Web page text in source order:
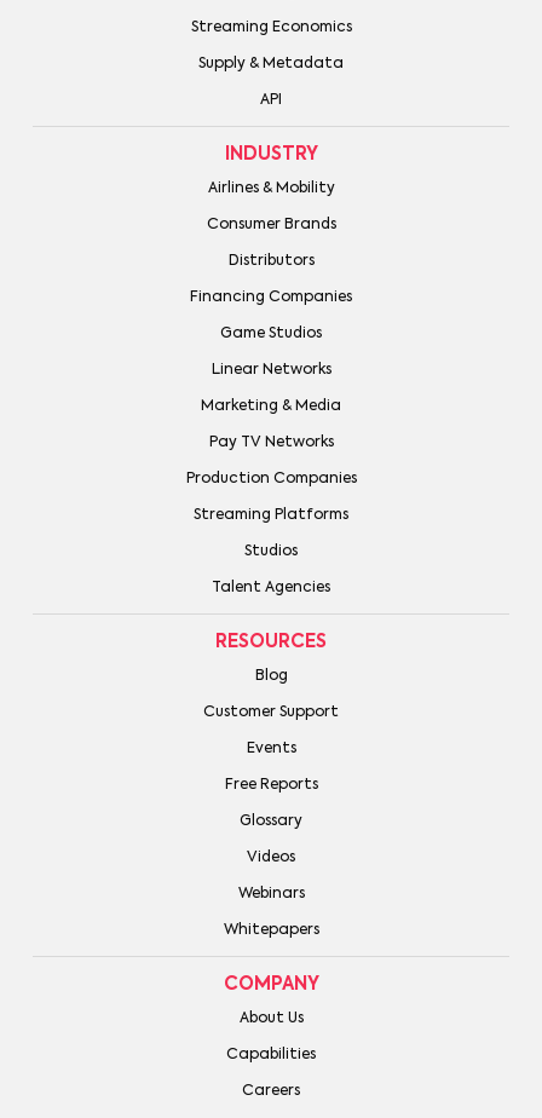
Streaming Economics
Supply & Metadata
API
INDUSTRY
Airlines & Mobility
Consumer Brands
Distributors
Financing Companies
Game Studios
Linear Networks
Marketing & Media
Pay TV Networks
Production Companies
Streaming Platforms
Studios
Talent Agencies
RESOURCES
Blog
Customer Support
Events
Free Reports
Glossary
Videos
Webinars
Whitepapers
COMPANY
About Us
Capabilities
Careers